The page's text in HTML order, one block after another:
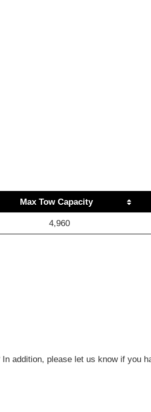
Max Tow Capacity
4,960
addition, please let us know if you